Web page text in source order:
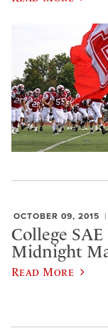
OCTOBER 09, 2015
College
Midnight
Read More